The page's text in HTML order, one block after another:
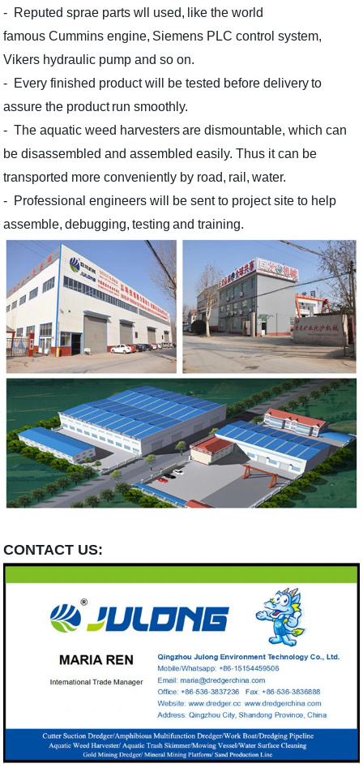
- Reputed sprae parts wll used, like the world
famousCummins engine, Siemens PLC control system,
Vikers hydraulic pump and so on.
- Every finished productwill be tested before delivery to
assure the product runsmoothly.
- The aquatic weed harvesters are dismountable, which can
be disassembled and assembled easily. Thus it can be
transported more conveniently by road, rail, water.
- Professional engineers will besentto project site to help
assemble, debugging, testing and training.
CONTACT US: